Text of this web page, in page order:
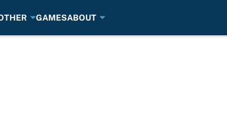
GAMESABOUT